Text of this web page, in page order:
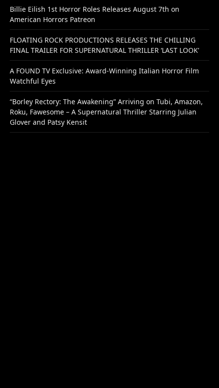
Billie Eilish 1st Horror Roles Releases August 7th on
American Horrors Patreon
FLOATING ROCK PRODUCTIONS RELEASES THE CHILLING
FINAL TRAILER FOR SUPERNATURAL THRILLER ‘LAST LOOK’
A FOUND TV Exclusive: Award-Winning Italian Horror Film
Watchful Eyes
“Borley Rectory: The Awakening” Arriving on Tubi, Amazon,
Roku, Fawesome – A Supernatural Thriller Starring Julian
Glover and Patsy Kensit